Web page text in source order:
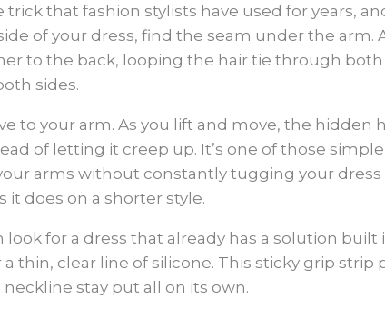
trick that fashion stylists have used for years,
of your dress, find the seam under the
to the back, looping the hair tie through
sides.
to your arm. As you lift and move, the hidden
of letting it creep up. It’s one of those
arms without constantly tugging your dress
it does on a shorter style.
look for a dress that already has a solution
thin, clear line of silicone. This sticky grip
stay put all on its own.